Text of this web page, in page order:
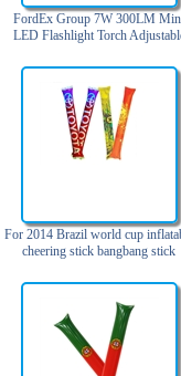
FordEx Group 7W 300LM
LED Flashlight Torch
Silver)
For 2014 Brazil world cup
cheering stick bangbang stick